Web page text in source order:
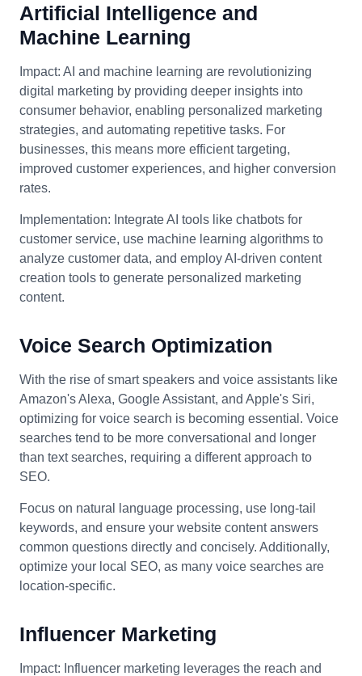
Artificial Intelligence and
Machine Learning
Impact: AI and machine learning are revolutionizing
digital marketing by providing deeper insights into
consumer behavior, enabling personalized marketing
strategies, and automating repetitive tasks. For
businesses, this means more efficient targeting,
improved customer experiences, and higher conversion
rates.
Implementation: Integrate AI tools like chatbots for
customer service, use machine learning algorithms to
analyze customer data, and employ AI-driven content
creation tools to generate personalized marketing
content.
Voice Search Optimization
With the rise of smart speakers and voice assistants like
Amazon's Alexa, Google Assistant, and Apple's Siri,
optimizing for voice search is becoming essential. Voice
searches tend to be more conversational and longer
than text searches, requiring a different approach to
SEO.
Focus on natural language processing, use long-tail
keywords, and ensure your website content answers
common questions directly and concisely. Additionally,
optimize your local SEO, as many voice searches are
location-specific.
Influencer Marketing
Impact: Influencer marketing leverages the reach and